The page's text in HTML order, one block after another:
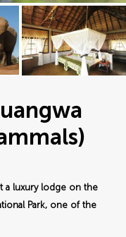
a luxury lodge on the
Park, one of the